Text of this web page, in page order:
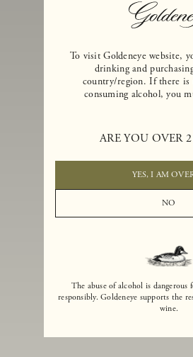
To visit Goldeneye website,
drinking and
country/region. If there is
consuming alcohol, you
ARE YOU OVER
YES, I AM
NO
The abuse of alcohol is
responsibly. Goldeneye supports the
wine.
boom that has reshaped the
Margaret Duckhorn embraced their
found a winery that could make a
California Pinot Noir of equal stature